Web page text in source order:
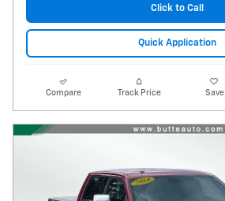
Click to Call
Quick Application
Compare Track Price Save